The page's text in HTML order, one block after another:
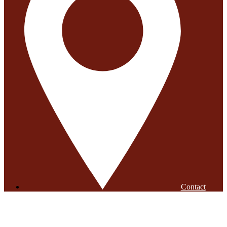
Contact